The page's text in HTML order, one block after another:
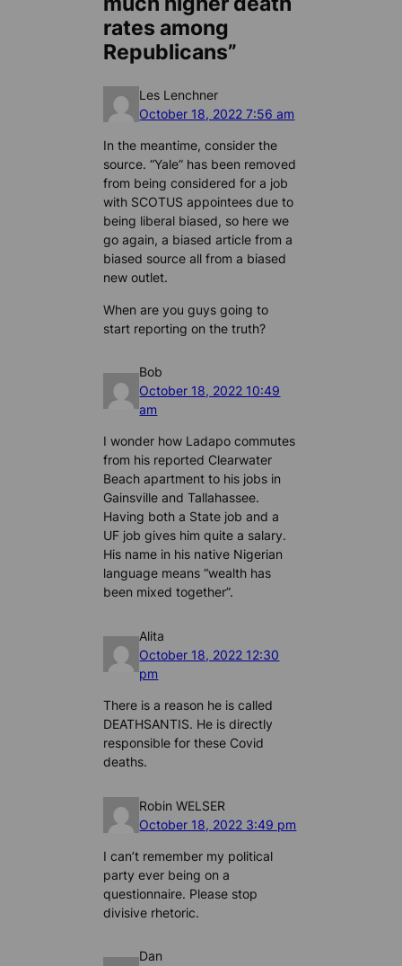
rates among
Republicans”
Les Lenchner
October 18, 2022 7:56 am
In the meantime, consider the
source. “Yale” has been removed
from being considered for a job
with SCOTUS appointees due to
being liberal biased, so here we
go again, a biased article from a
biased source all from a biased
new outlet.
When are you guys going to
start reporting on the truth?
Bob
October 18, 2022 10:49
am
I wonder how Ladapo commutes
from his reported Clearwater
Beach apartment to his jobs in
Gainsville and Tallahassee.
Having both a State job and a
UF job gives him quite a salary.
His name in his native Nigerian
language means “wealth has
been mixed together”.
Alita
October 18, 2022 12:30
pm
There is a reason he is called
DEATHSANTIS. He is directly
responsible for these Covid
deaths.
Robin WELSER
October 18, 2022 3:49 pm
I can’t remember my political
party ever being on a
questionnaire. Please stop
divisive rhetoric.
Dan